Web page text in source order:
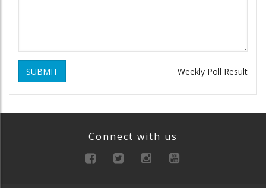
SUBMIT Weekly Poll Result
Connect with us